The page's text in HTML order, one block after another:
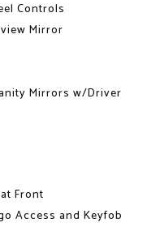
Controls
Mirror
Mirrors w/Driver
Front
Access and Keyfob